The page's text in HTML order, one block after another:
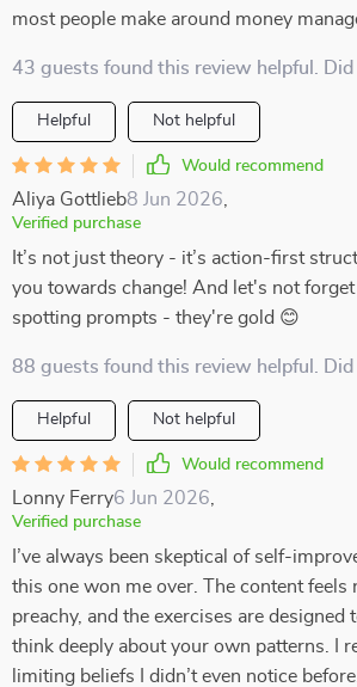
most people make around money
43 guests found this review helpful. Did
Helpful Not helpful
Would recommend
Aliya Gottlieb8 Jun 2026
Verified purchase
It’s not just theory - it’s action-first
you towards change! And let's not
spotting prompts - they're gold 😊
88 guests found this review helpful. Did
Helpful Not helpful
Would recommend
Lonny Ferry6 Jun 2026
Verified purchase
I’ve always been skeptical of self-
this one won me over. The content feels
preachy, and the exercises are designed
think deeply about your own patterns. I
limiting beliefs I didn’t even notice